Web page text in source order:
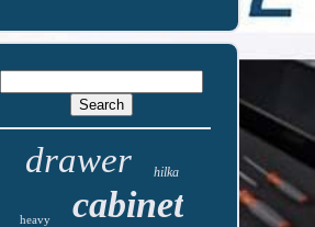
drawer hilka
heavy cabinet